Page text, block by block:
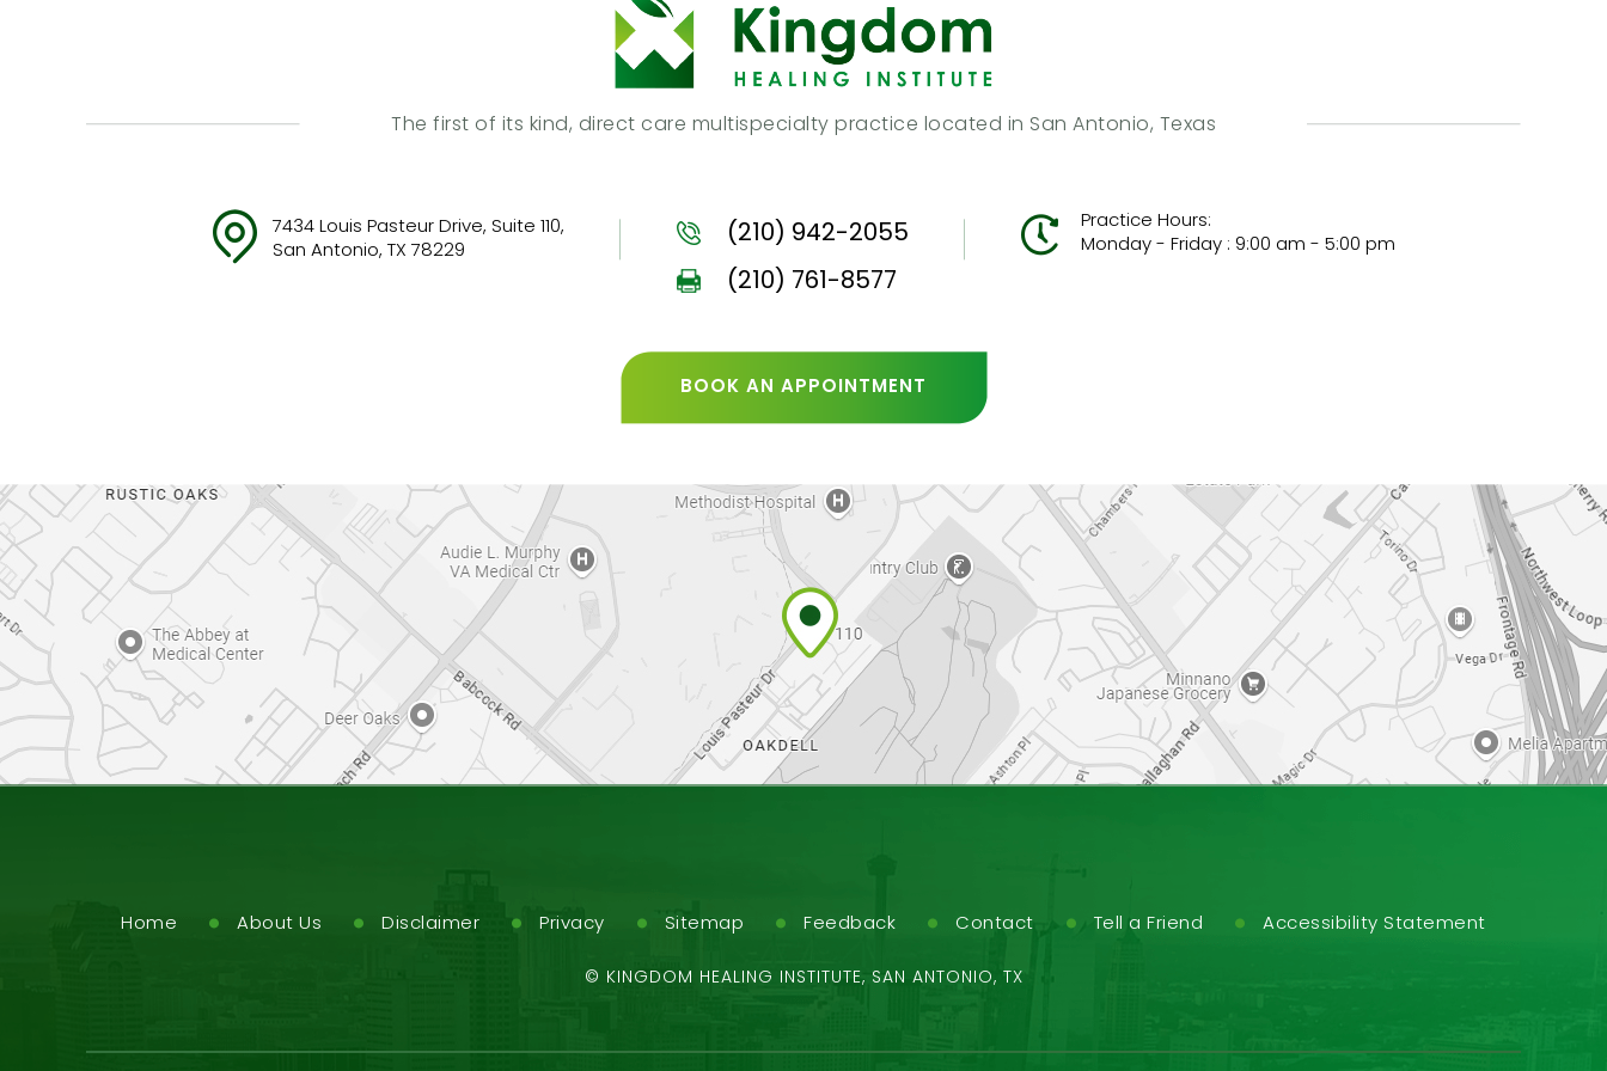
The first of its kind, direct care multispecialty practice located in San Antonio, Texas
7434 Louis Pasteur Drive, Suite 110,
San Antonio, TX 78229
(210) 942-2055
(210) 761-8577
Practice Hours:
Monday - Friday : 9:00 am - 5:00 pm
BOOK AN APPOINTMENT
Home About Us Disclaimer Privacy Sitemap Feedback Contact Tell a Friend Accessibility Statement
© KINGDOM HEALING INSTITUTE, SAN ANTONIO, TX